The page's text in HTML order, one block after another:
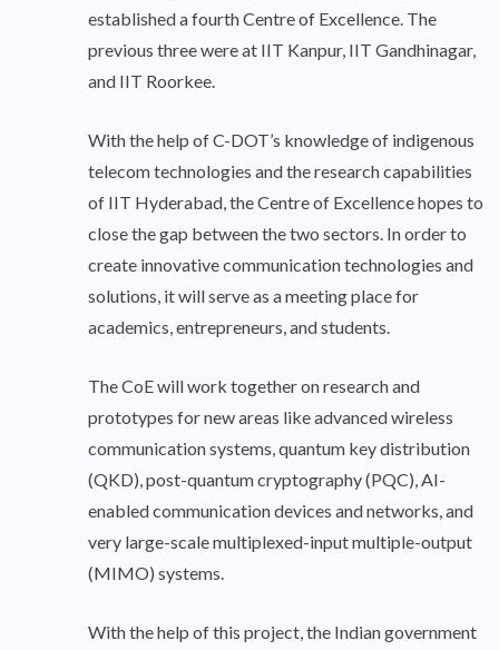
established a fourth Centre of Excellence. The
previous three were at IIT Kanpur, IIT Gandhinagar,
and IIT Roorkee.
With the help of C-DOT’s knowledge of indigenous
telecom technologies and the research capabilities
of IIT Hyderabad, the Centre of Excellence hopes to
close the gap between the two sectors. In order to
create innovative communication technologies and
solutions, it will serve as a meeting place for
academics, entrepreneurs, and students.
The CoE will work together on research and
prototypes for new areas like advanced wireless
communication systems, quantum key distribution
(QKD), post-quantum cryptography (PQC), AI-
enabled communication devices and networks, and
very large-scale multiplexed-input multiple-output
(MIMO) systems.
With the help of this project, the Indian government